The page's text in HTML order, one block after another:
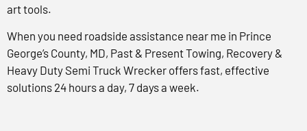
art tools.
When you need roadside assistance near me in Prince
George’s County, MD, Past & Present Towing, Recovery &
Heavy Duty Semi Truck Wrecker offers fast, effective
solutions 24 hours a day, 7 days a week.